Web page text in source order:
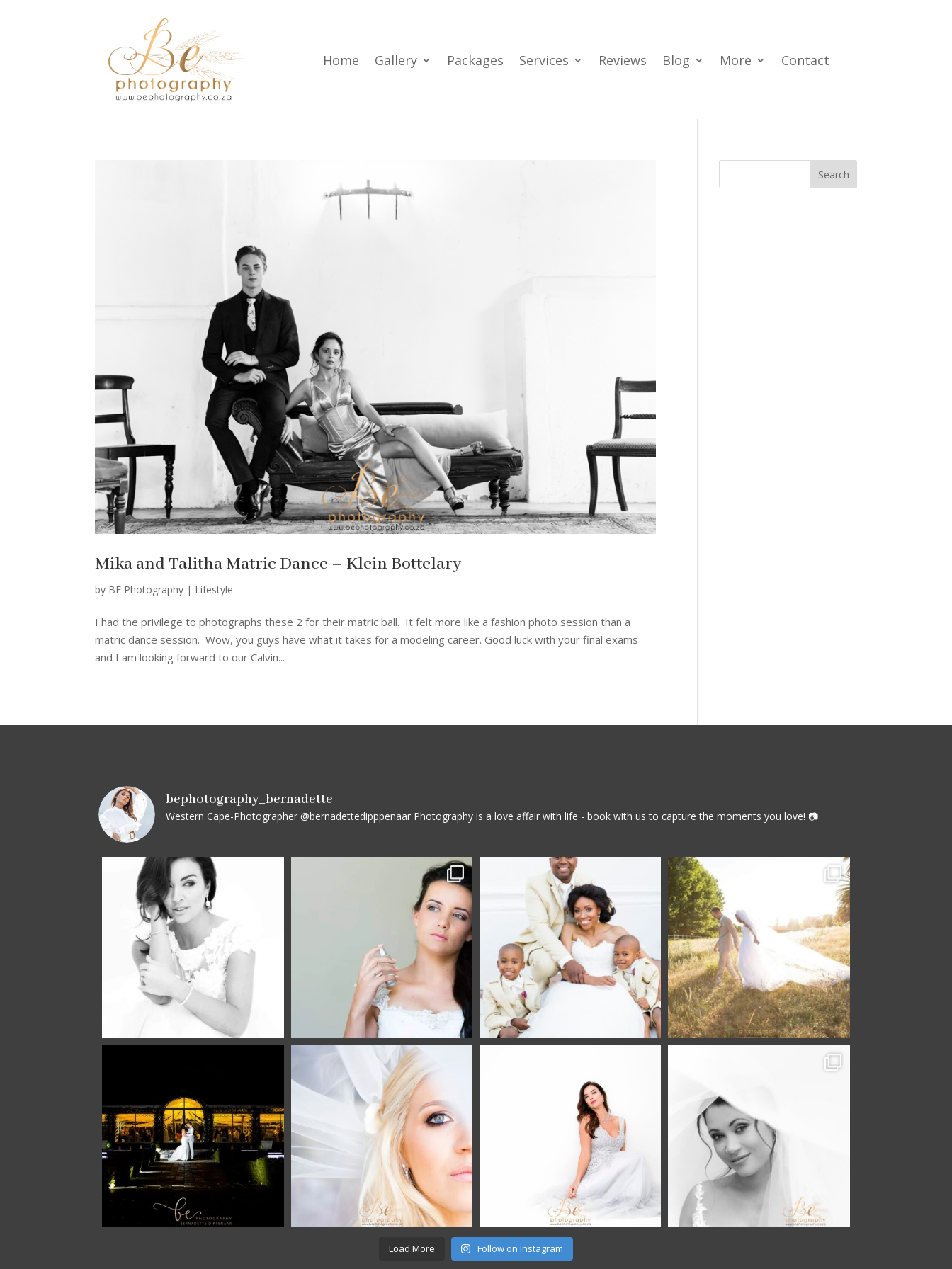
Home Gallery Packages Services Reviews Blog More Contact
Mika and Talitha Matric Dance – Klein Bottelary
by BE Photography | Lifestyle
I had the privilege to photographs these 2 for their matric ball. It felt more like a fashion photo session than a
matric dance session. Wow, you guys have what it takes for a modeling career. Good luck with your final exams
and I am looking forward to our Calvin...
bephotography_bernadette
Western Cape-Photographer @bernadettedipppenaar Photography is a love affair with life - book with us to capture the moments you love! 📷
Load More Follow on Instagram